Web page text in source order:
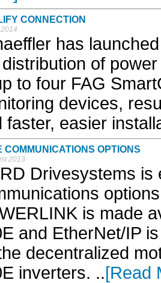
CONNECTION
has
of
to four FAG
devices,
faster, easier
COMMUNICATIONS OPTIONS
2013
Drivesystems is
is made
and EtherNet/IP
decentralized
inverters. ..[Read